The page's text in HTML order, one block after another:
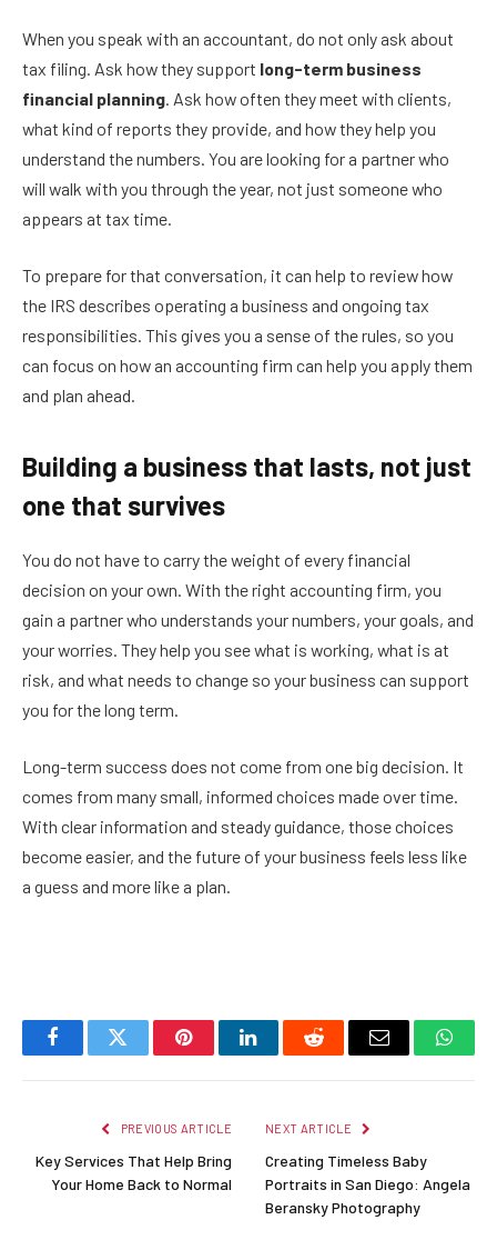
When you speak with an accountant, do not only ask about
tax filing. Ask how they support long-term business
financial planning. Ask how often they meet with clients,
what kind of reports they provide, and how they help you
understand the numbers. You are looking for a partner who
will walk with you through the year, not just someone who
appears at tax time.
To prepare for that conversation, it can help to review how
the IRS describes operating a business and ongoing tax
responsibilities. This gives you a sense of the rules, so you
can focus on how an accounting firm can help you apply them
and plan ahead.
Building a business that lasts, not just
one that survives
You do not have to carry the weight of every financial
decision on your own. With the right accounting firm, you
gain a partner who understands your numbers, your goals, and
your worries. They help you see what is working, what is at
risk, and what needs to change so your business can support
you for the long term.
Long-term success does not come from one big decision. It
comes from many small, informed choices made over time.
With clear information and steady guidance, those choices
become easier, and the future of your business feels less like
a guess and more like a plan.
FacebookTwitter PinterestLinkedInReddit Email
PREVIOUS ARTICLE
Key Services That Help Bring
Your Home Back to Normal
NEXT ARTICLE
Creating Timeless Baby
Portraits in San Diego: Angela
Beransky Photography